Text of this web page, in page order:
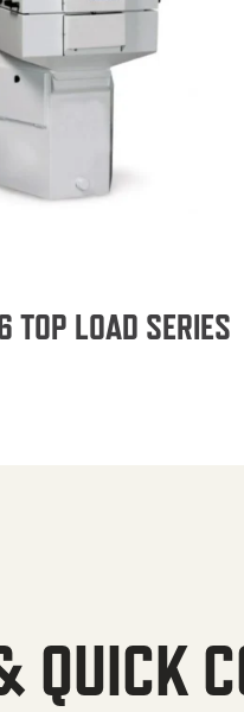
TOP LOAD SERIES
QUICK